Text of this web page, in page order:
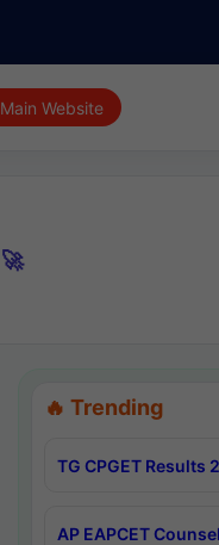
Website
🔥 Trending
TG CPGET Results
AP EAPCET